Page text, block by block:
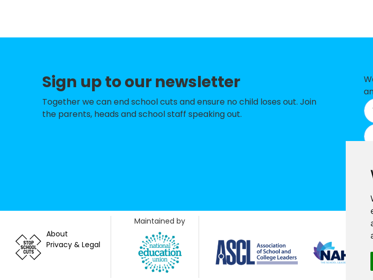
Sign up to our newsletter
Together we can end school cuts and ensure no child loses out. Join
the parents, heads and school staff speaking out.
About
Privacy & Legal
Maintained by